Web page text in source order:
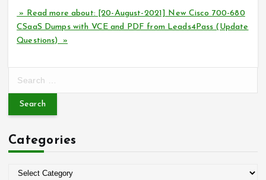
» Read more about: [20-August-2021] New Cisco 700-680
CSaaS Dumps with VCE and PDF from Leads4Pass (Update
Questions) »
r
h
f
Categories